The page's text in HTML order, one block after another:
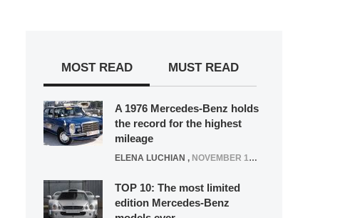
MOST READ MUST READ
A 1976 Mercedes-Benz holds
the record for the highest
mileage
ELENA LUCHIAN , NOVEMBER 12, 2021
TOP 10: The most limited
edition Mercedes-Benz